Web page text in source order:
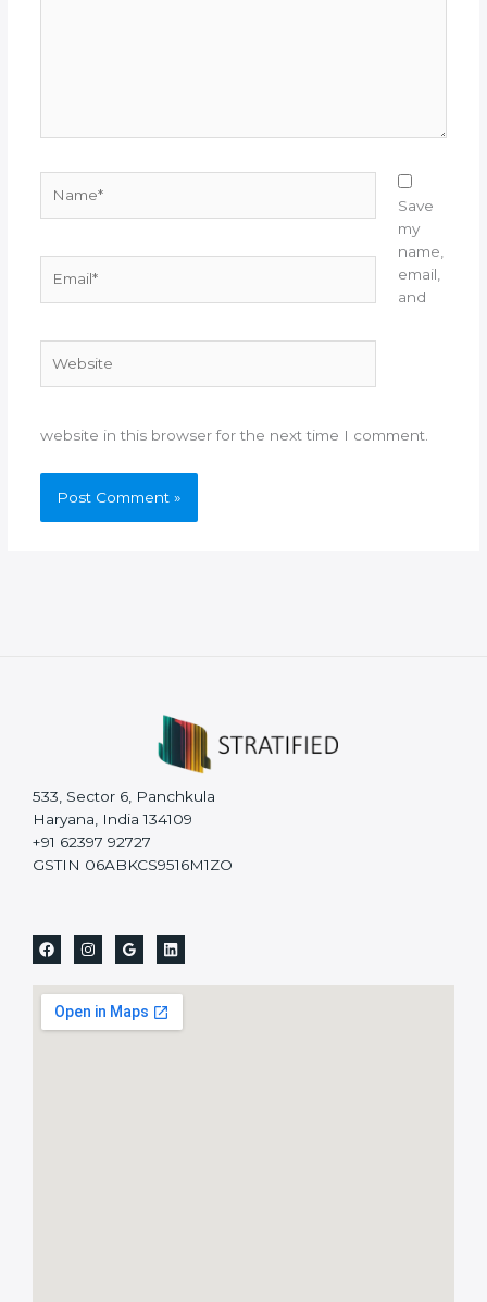
Save
my
name,
email,
and
website in this browser for the next time I comment.
533, Sector 6, Panchkula
Haryana, India 134109
+91 62397 92727
GSTIN 06ABKCS9516M1ZO